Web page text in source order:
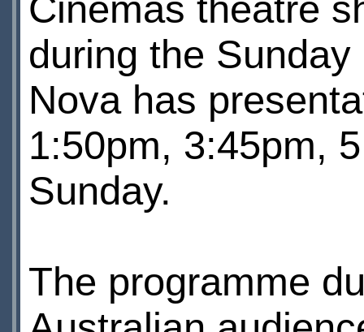
Cinemas theatre
during the
Nova has
1:50pm, 3:45pm,
Sunday.
The programme